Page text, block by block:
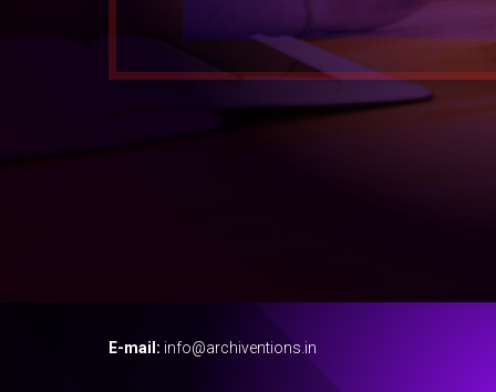
E-mail: info@archiventions.in